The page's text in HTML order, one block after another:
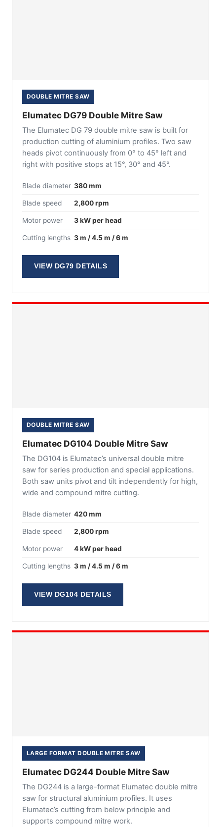
DOUBLE MITRE SAW
Elumatec DG79 Double Mitre Saw
The Elumatec DG 79 double mitre saw is built for
production cutting of aluminium profiles. Two saw
heads pivot continuously from 0° to 45° left and
right with positive stops at 15°, 30° and 45°.
Blade diameter 380 mm
Blade speed 2,800 rpm
Motor power 3 kW per head
Cutting lengths 3 m / 4.5 m / 6 m
VIEW DG79 DETAILS
DOUBLE MITRE SAW
Elumatec DG104 Double Mitre Saw
The DG104 is Elumatec’s universal double mitre
saw for series production and special applications.
Both saw units pivot and tilt independently for high,
wide and compound mitre cutting.
Blade diameter 420 mm
Blade speed 2,800 rpm
Motor power 4 kW per head
Cutting lengths 3 m / 4.5 m / 6 m
VIEW DG104 DETAILS
LARGE FORMAT DOUBLE MITRE SAW
Elumatec DG244 Double Mitre Saw
The DG244 is a large-format Elumatec double mitre
saw for structural aluminium profiles. It uses
Elumatec’s cutting from below principle and
supports compound mitre work.